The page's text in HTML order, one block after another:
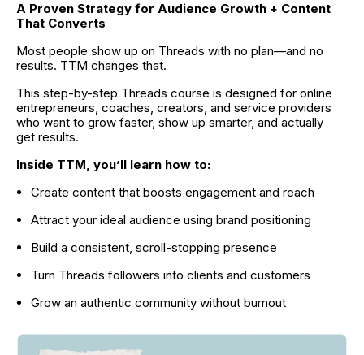
A Proven Strategy for Audience Growth + Content
That Converts
Most people show up on Threads with no plan—and no
results. TTM changes that.
This step-by-step Threads course is designed for online
entrepreneurs, coaches, creators, and service providers
who want to grow faster, show up smarter, and actually
get results.
Inside TTM, you’ll learn how to:
Create content that boosts engagement and reach
Attract your ideal audience using brand positioning
Build a consistent, scroll-stopping presence
Turn Threads followers into clients and customers
Grow an authentic community without burnout